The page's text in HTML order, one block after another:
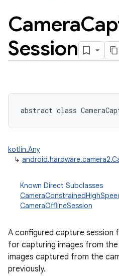
Camera
Session
abstract class
kotlin.Any
↳
Known Direct Subclasses
CameraOfflineSession
A configured capture session
for capturing images from
images captured from the
previously.